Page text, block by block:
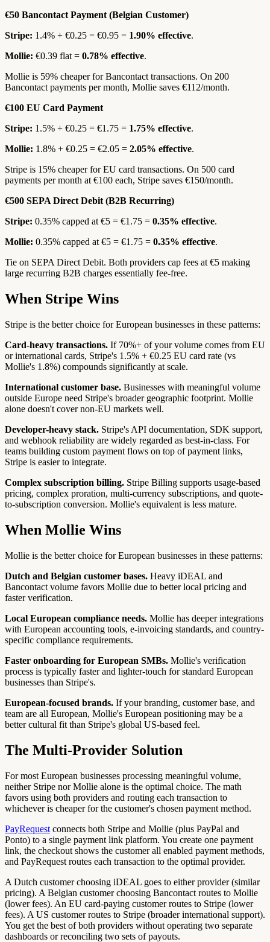
€50 Bancontact Payment (Belgian Customer)
Stripe: 1.4% + €0.25 = €0.95 = 1.90% effective.
Mollie: €0.39 flat = 0.78% effective.
Mollie is 59% cheaper for Bancontact transactions. On 200
Bancontact payments per month, Mollie saves €112/month.
€100 EU Card Payment
Stripe: 1.5% + €0.25 = €1.75 = 1.75% effective.
Mollie: 1.8% + €0.25 = €2.05 = 2.05% effective.
Stripe is 15% cheaper for EU card transactions. On 500 card
payments per month at €100 each, Stripe saves €150/month.
€500 SEPA Direct Debit (B2B Recurring)
Stripe: 0.35% capped at €5 = €1.75 = 0.35% effective.
Mollie: 0.35% capped at €5 = €1.75 = 0.35% effective.
Tie on SEPA Direct Debit. Both providers cap fees at €5 making
large recurring B2B charges essentially fee-free.
When Stripe Wins
Stripe is the better choice for European businesses in these patterns:
Card-heavy transactions. If 70%+ of your volume comes from EU
or international cards, Stripe's 1.5% + €0.25 EU card rate (vs
Mollie's 1.8%) compounds significantly at scale.
International customer base. Businesses with meaningful volume
outside Europe need Stripe's broader geographic footprint. Mollie
alone doesn't cover non-EU markets well.
Developer-heavy stack. Stripe's API documentation, SDK support,
and webhook reliability are widely regarded as best-in-class. For
teams building custom payment flows on top of payment links,
Stripe is easier to integrate.
Complex subscription billing. Stripe Billing supports usage-based
pricing, complex proration, multi-currency subscriptions, and quote-
to-subscription conversion. Mollie's equivalent is less mature.
When Mollie Wins
Mollie is the better choice for European businesses in these patterns:
Dutch and Belgian customer bases. Heavy iDEAL and
Bancontact volume favors Mollie due to better local pricing and
faster verification.
Local European compliance needs. Mollie has deeper integrations
with European accounting tools, e-invoicing standards, and country-
specific compliance requirements.
Faster onboarding for European SMBs. Mollie's verification
process is typically faster and lighter-touch for standard European
businesses than Stripe's.
European-focused brands. If your branding, customer base, and
team are all European, Mollie's European positioning may be a
better cultural fit than Stripe's global US-based feel.
The Multi-Provider Solution
For most European businesses processing meaningful volume,
neither Stripe nor Mollie alone is the optimal choice. The math
favors using both providers and routing each transaction to
whichever is cheaper for the customer's chosen payment method.
PayRequest connects both Stripe and Mollie (plus PayPal and
Ponto) to a single payment link platform. You create one payment
link, the checkout shows the customer all enabled payment methods,
and PayRequest routes each transaction to the optimal provider.
A Dutch customer choosing iDEAL goes to either provider (similar
pricing). A Belgian customer choosing Bancontact routes to Mollie
(lower fees). An EU card-paying customer routes to Stripe (lower
fees). A US customer routes to Stripe (broader international support).
You get the best of both providers without operating two separate
dashboards or reconciling two sets of payouts.